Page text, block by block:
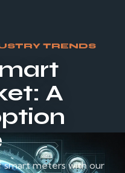
TRENDS
A
meters with our